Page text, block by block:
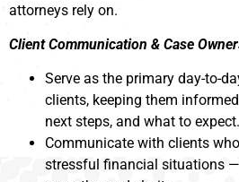
attorneys rely on.
Client Communication & Case
Serve as the primary day-to-
clients, keeping them
next steps, and what to expect.
Communicate with clients
stressful financial situations